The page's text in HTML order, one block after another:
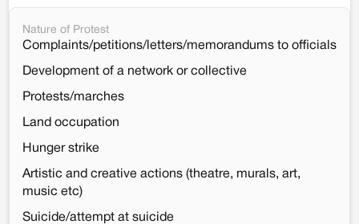
Nature of Protest
Complaints/petitions/letters/memorandums to officials
Development of a network or collective
Protests/marches
Land occupation
Hunger strike
Artistic and creative actions (theatre, murals, art,
music etc)
Suicide/attempt at suicide